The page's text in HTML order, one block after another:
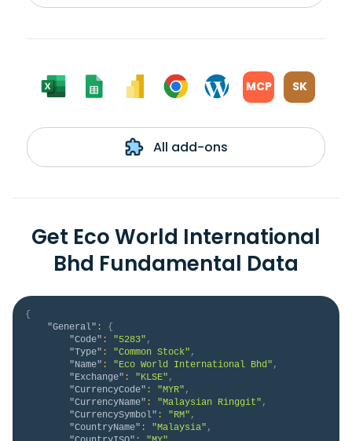
MCP SK
All add-ons
Get Eco World International
Bhd Fundamental Data
{
"General" :
{
"Code" : "5283" ,
"Type" : "Common Stock" ,
"Name" : "Eco World International Bhd" ,
"Exchange" : "KLSE" ,
"CurrencyCode" : "MYR" ,
"CurrencyName" : "Malaysian Ringgit" ,
"CurrencySymbol" : "RM" ,
"CountryName" : "Malaysia" ,